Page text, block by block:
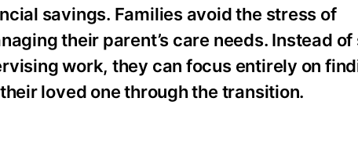
savings. Families avoid the stress of
their parent’s care needs. Instead of
work, they can focus entirely on
loved one through the transition.